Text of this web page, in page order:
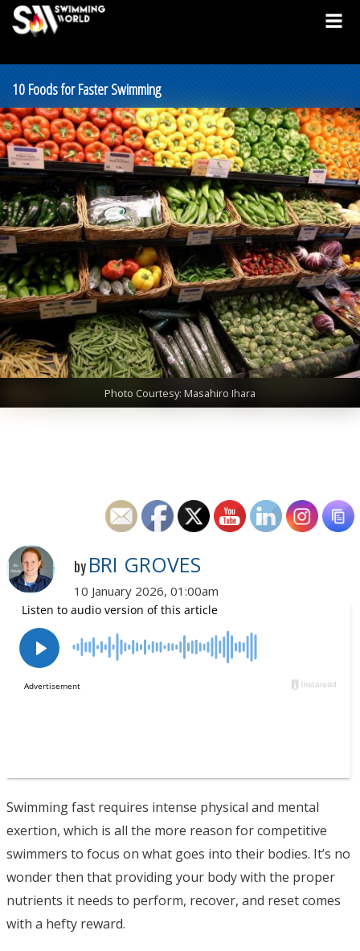
10 Foods for Faster Swimming
Photo Courtesy: Masahiro Ihara
by BRI GROVES
10 January 2026, 01:00am
Swimming fast requires intense physical and mental
exertion, which is all the more reason for competitive
swimmers to focus on what goes into their bodies. It’s no
wonder then that providing your body with the proper
nutrients it needs to perform, recover, and reset comes
with a hefty reward.